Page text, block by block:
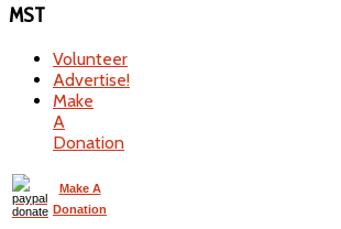
MST
Volunteer
Advertise!
Make
A
Donation
Make A
Donation